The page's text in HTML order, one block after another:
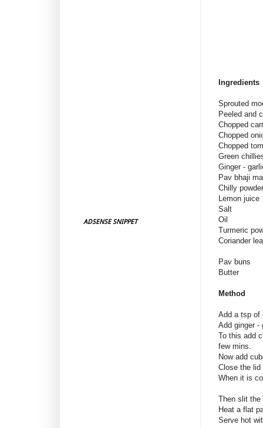
Ingredients
Sprouted
Peeled
Chopped
Chopped
Chopped
Green
Ginger -
Pav bhaji
Chilly
Lemon
Salt
Oil
Turmeric
Coriander
Pav buns
Butter :
Method
Add a tsp of
Add ginger -
To this add
few mins.
Now add
Close the
When it is
Then slit the
Heat a flat
Serve hot
ADSENSE SNIPPET